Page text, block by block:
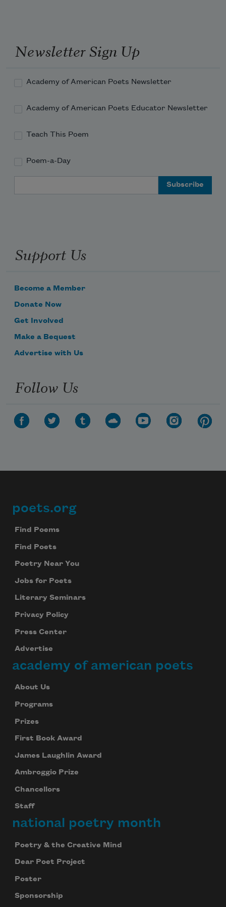
Newsletter Sign Up
Academy of American Poets Newsletter
Academy of American Poets Educator Newsletter
Teach This Poem
Poem-a-Day
Support Us
Become a Member
Donate Now
Get Involved
Make a Bequest
Advertise with Us
Follow Us
Footer
poets.org
Find Poems
Find Poets
Poetry Near You
Jobs for Poets
Literary Seminars
Privacy Policy
Press Center
Advertise
academy of american poets
About Us
Programs
Prizes
First Book Award
James Laughlin Award
Ambroggio Prize
Chancellors
Staff
national poetry month
Poetry & the Creative Mind
Dear Poet Project
Poster
Sponsorship
your inbox every day.
We will not share your information with anyone